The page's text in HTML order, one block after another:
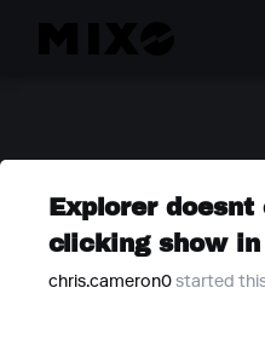
Explorer doesnt
clicking show
chris.cameron0 started